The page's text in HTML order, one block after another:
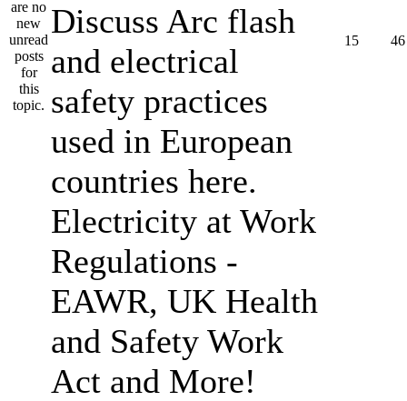
Discuss Arc flash
and electrical
safety practices
used in European
countries here.
Electricity at Work
Regulations -
EAWR, UK Health
and Safety Work
Act and More!
15 46